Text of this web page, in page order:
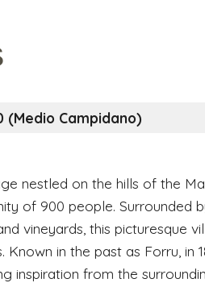
(Medio Campidano)
nestled on the hills of the
of 900 people. Surrounded
vineyards, this picturesque
Known in the past as Forru, in
inspiration from the